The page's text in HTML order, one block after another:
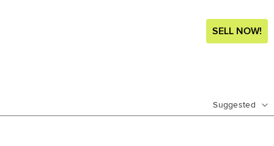
SELL NOW!
Suggested